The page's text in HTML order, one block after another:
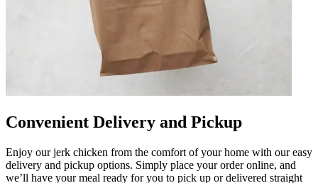
Convenient Delivery and Pickup
Enjoy our jerk chicken from the comfort of your home with our easy
delivery and pickup options. Simply place your order online, and
we’ll have your meal ready for you to pick up or delivered straight